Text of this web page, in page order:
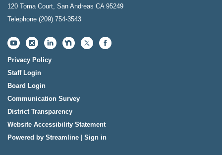
120 Toma Court, San Andreas CA 95249
Telephone (209) 754-3543
Privacy Policy
Staff Login
Board Login
Communication Survey
District Transparency
Website Accessibility Statement
Powered by Streamline
Sign in